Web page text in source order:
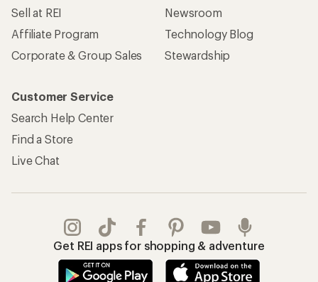
Sell at REI
Affiliate Program
Corporate & Group Sales
Newsroom
Technology Blog
Stewardship
Customer Service
Search Help Center
Find a Store
Live Chat
Get REI apps for shopping & adventure